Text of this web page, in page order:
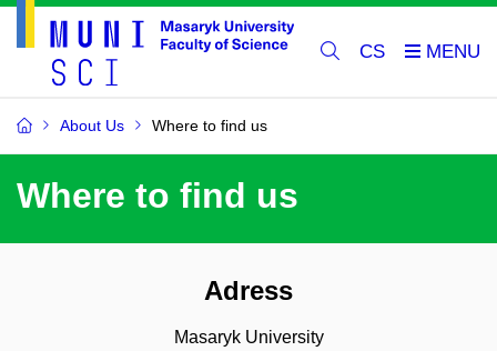
CS
About Us Where to find us
Where to find us
Adress
Masaryk University